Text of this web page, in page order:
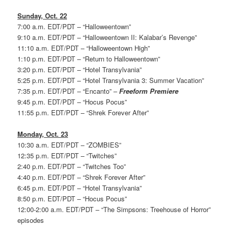
Sunday, Oct. 22
7:00 a.m. EDT/PDT – “Halloweentown”
9:10 a.m. EDT/PDT – “Halloweentown II: Kalabar’s Revenge”
11:10 a.m. EDT/PDT – “Halloweentown High”
1:10 p.m. EDT/PDT – “Return to Halloweentown”
3:20 p.m. EDT/PDT – “Hotel Transylvania”
5:25 p.m. EDT/PDT – “Hotel Transylvania 3: Summer Vacation”
7:35 p.m. EDT/PDT – “Encanto” –Freeform Premiere
9:45 p.m. EDT/PDT – “Hocus Pocus”
11:55 p.m. EDT/PDT – “Shrek Forever After”
Monday, Oct. 23
10:30 a.m. EDT/PDT – “ZOMBIES”
12:35 p.m. EDT/PDT – “Twitches”
2:40 p.m. EDT/PDT – “Twitches Too”
4:40 p.m. EDT/PDT – “Shrek Forever After”
6:45 p.m. EDT/PDT – “Hotel Transylvania”
8:50 p.m. EDT/PDT – “Hocus Pocus”
12:00-2:00 a.m. EDT/PDT – “The Simpsons: Treehouse of Horror”
episodes